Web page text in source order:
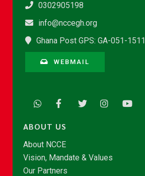
0302905198
info@nccegh.org
Ghana Post GPS: GA-051-1511
WEBMAIL
ABOUT US
About NCCE
Vision, Mandate & Values
Our Partners